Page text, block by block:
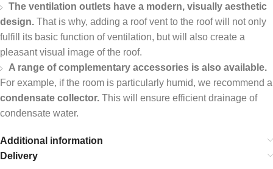
The ventilation outlets have a modern, visually aesthetic
design. That is why, adding a roof vent to the roof will not only
fulfill its basic function of ventilation, but will also create a
pleasant visual image of the roof.
A range of complementary accessories is also available.
For example, if the room is particularly humid, we recommend a
condensate collector. This will ensure efficient drainage of
condensate water.
Additional information
Delivery